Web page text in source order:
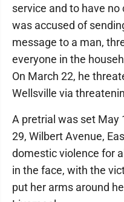
service and to have
was accused of
message to a man,
everyone in the
On March 22, he
Wellsville via
A pretrial was set May
29, Wilbert Avenue,
domestic violence for
in the face, with the
put her arms around